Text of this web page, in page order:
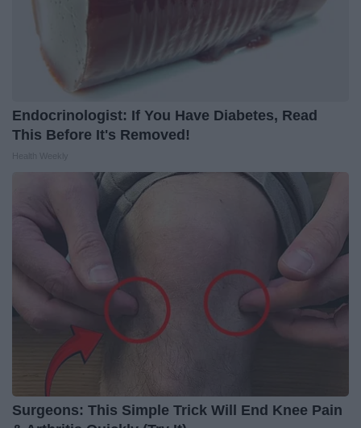
Endocrinologist: If You Have Diabetes, Read
This Before It's Removed!
Surgeons: This Simple Trick Will End Knee Pain